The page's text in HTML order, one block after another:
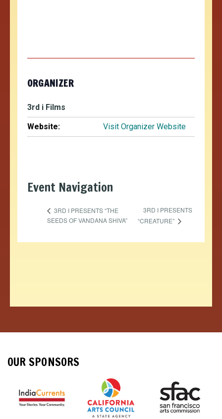
ORGANIZER
3rd i Films
Website: Visit Organizer Website
Event Navigation
3RD I PRESENTS “THE
SEEDS OF VANDANA SHIVA”
3RD I PRESENTS
“CREATURE”
OUR SPONSORS